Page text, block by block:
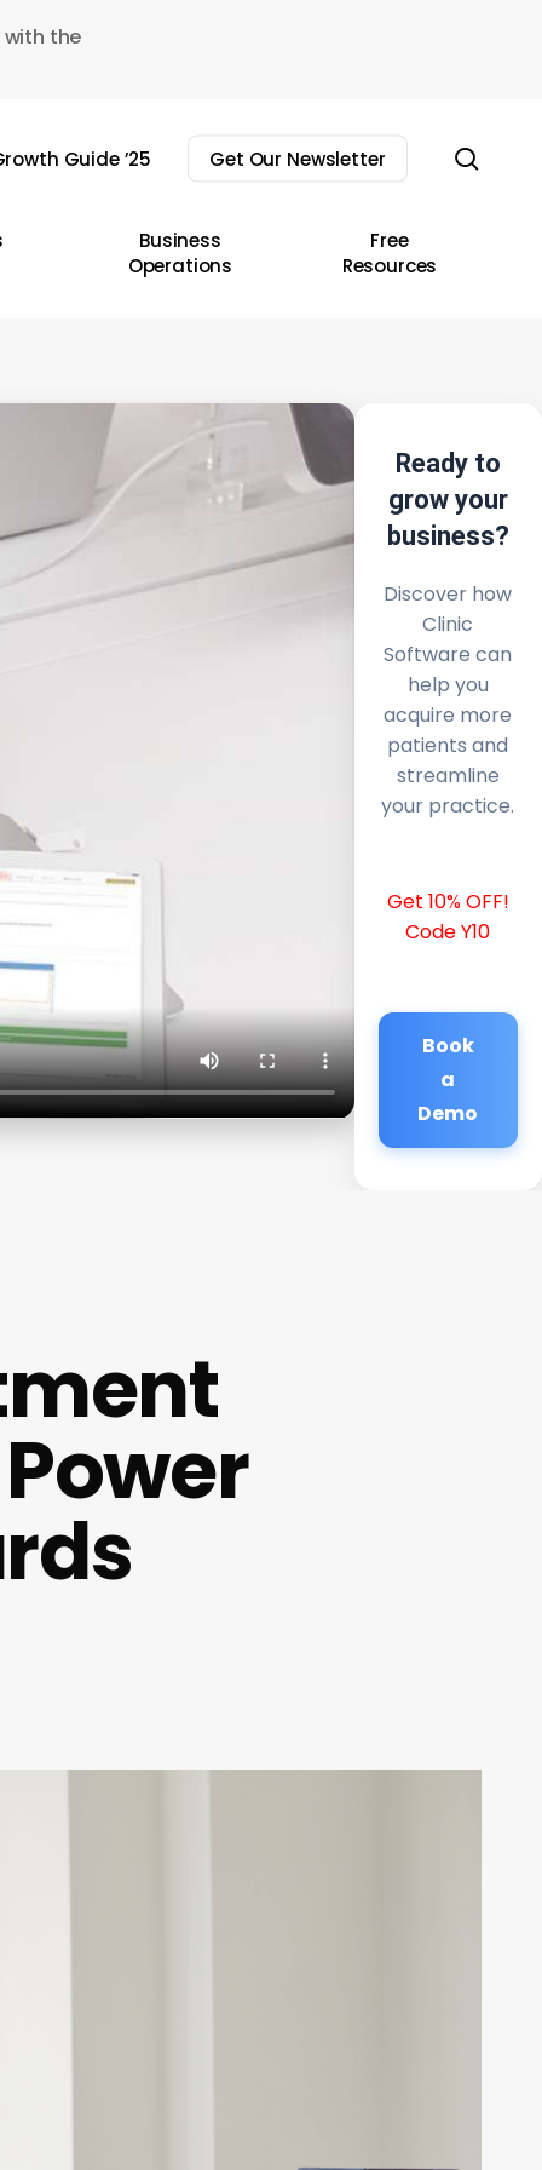
the
Guide ’25 Get Our Newsletter
Business
Operations
Free
Resources
Ready to
grow your
business?
Discover how
Clinic
Software can
help you
acquire more
patients and
streamline
your practice.
Get 10% OFF!
Code Y10
Book
a
Demo